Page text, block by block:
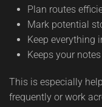
Plan routes
Mark potential
Keep everything
Keeps your
This is especially
frequently or work